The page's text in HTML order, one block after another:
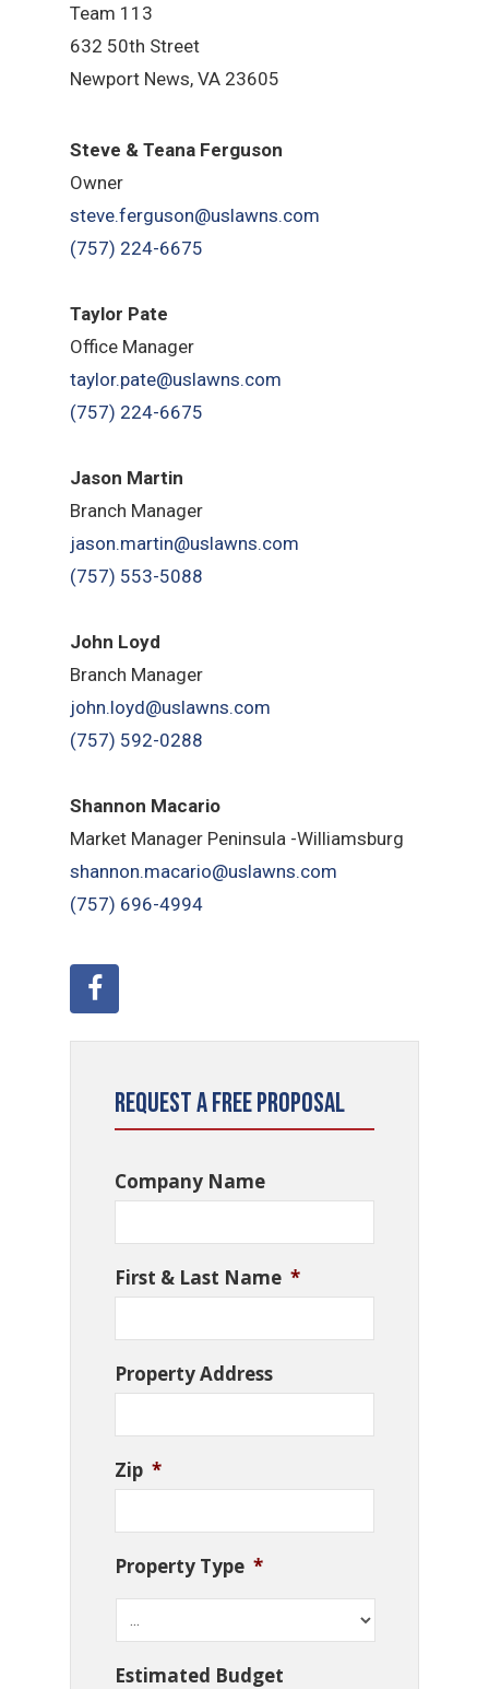
Team 113
632 50th Street
Newport News, VA 23605
Steve & Teana Ferguson
Owner
steve.ferguson@uslawns.com
(757) 224-6675
Taylor Pate
Office Manager
taylor.pate@uslawns.com
(757) 224-6675
Jason Martin
Branch Manager
jason.martin@uslawns.com
(757) 553-5088
John Loyd
Branch Manager
john.loyd@uslawns.com
(757) 592-0288
Shannon Macario
Market Manager Peninsula -Williamsburg
shannon.macario@uslawns.com
(757) 696-4994
Request a Free Proposal
Company Name
First & Last Name *
Property Address
Zip *
Property Type *
Estimated Budget